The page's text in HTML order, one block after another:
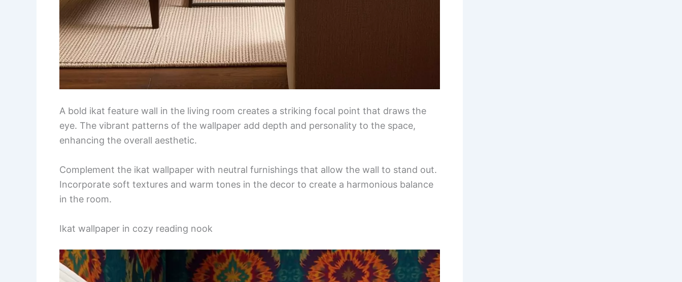
A bold ikat feature wall in the living room creates a striking focal point that draws the
eye. The vibrant patterns of the wallpaper add depth and personality to the space,
enhancing the overall aesthetic.
Complement the ikat wallpaper with neutral furnishings that allow the wall to stand out.
Incorporate soft textures and warm tones in the decor to create a harmonious balance
in the room.
Ikat wallpaper in cozy reading nook